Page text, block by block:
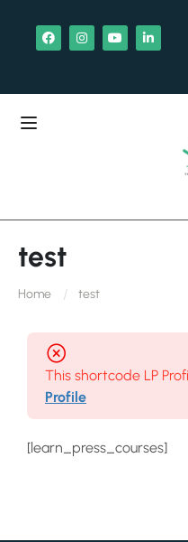
test
Home test
This shortcode LP
Profile
[learn_press_courses]